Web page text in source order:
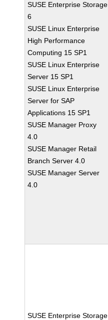
SUSE Enterprise Storage
6
SUSE Linux Enterprise
High Performance
Computing 15 SP1
SUSE Linux Enterprise
Server 15 SP1
SUSE Linux Enterprise
Server for SAP
Applications 15 SP1
SUSE Manager Proxy
4.0
SUSE Manager Retail
Branch Server 4.0
SUSE Manager Server
4.0
SUSE Enterprise Storage